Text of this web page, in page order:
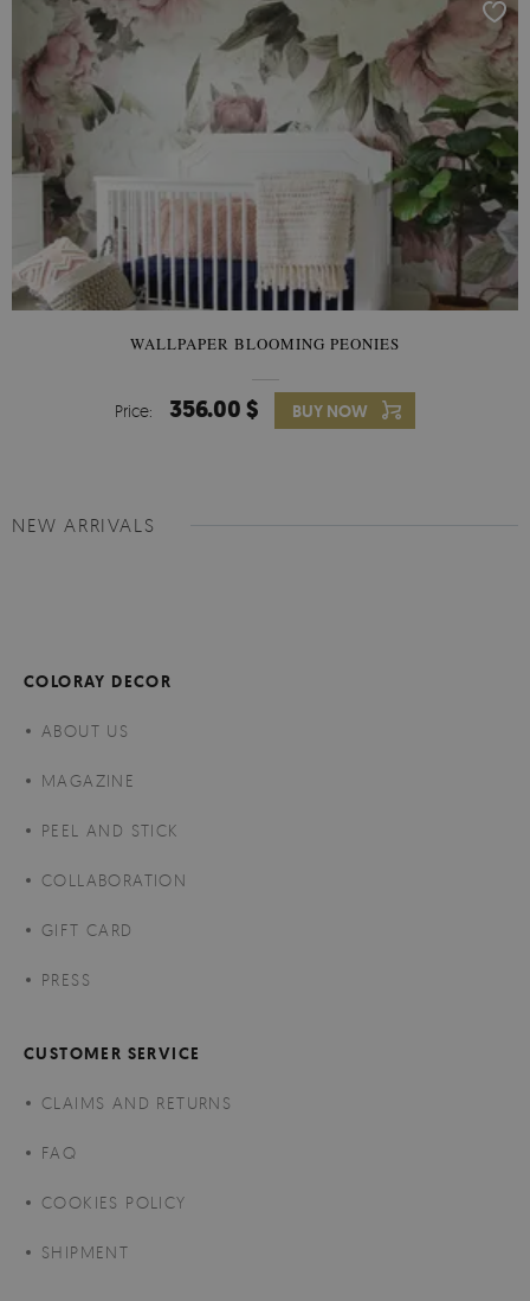
WALLPAPER BLOOMING PEONIES
Price: 356.00 $ BUY NOW
NEW ARRIVALS
COLORAY DECOR
ABOUT US
MAGAZINE
PEEL AND STICK
COLLABORATION
GIFT CARD
PRESS
CUSTOMER SERVICE
CLAIMS AND RETURNS
FAQ
COOKIES POLICY
SHIPMENT